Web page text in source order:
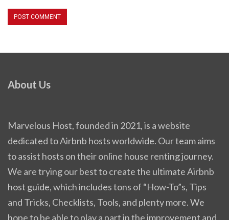
About Us
Marvelous Host, founded in 2021, is a website
dedicated to Airbnb hosts worldwide. Our team aims
to assist hosts on their online house renting journey.
We are trying our best to create the ultimate Airbnb
host guide, which includes tons of “How-To”s, Tips
and Tricks, Checklists, Tools, and plenty more. We
hope to be able to play a part in the improvement and